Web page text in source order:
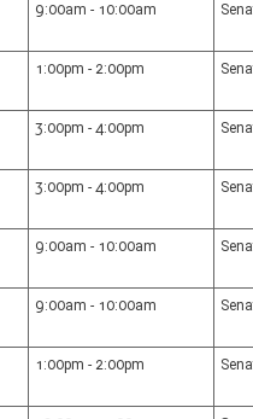
9:00am - 10:00am
1:00pm - 2:00pm
3:00pm - 4:00pm
3:00pm - 4:00pm
9:00am - 10:00am
9:00am - 10:00am
1:00pm - 2:00pm